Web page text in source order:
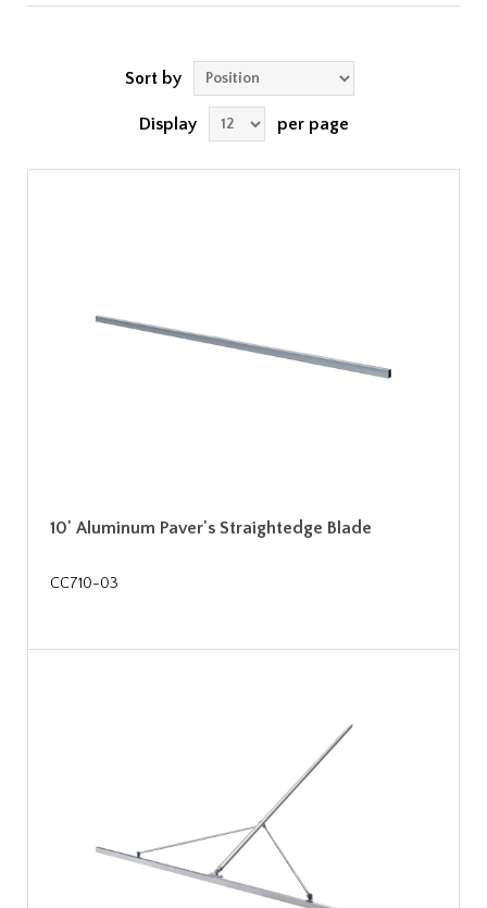
Sort by
Display per page
10' Aluminum Paver's Straightedge Blade
CC710-03